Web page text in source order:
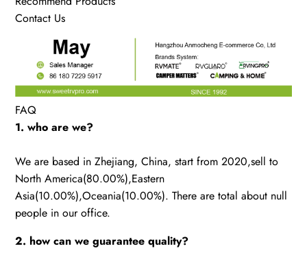
Contact Us
FAQ
1. who are we?
We are based in Zhejiang, China, start from 2020,sell to
North America(80.00%),Eastern
Asia(10.00%),Oceania(10.00%). There are total about null
people in our office.
2. how can we guarantee quality?